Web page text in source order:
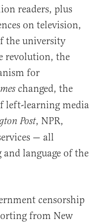
readers, plus
on television,
the university
revolution, the
for
changed, the
left-learning media
Post, NPR,
— all
language of the
censorship
from New